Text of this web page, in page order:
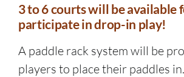
3 to 6 courts will be available
participate in drop-in play!
A paddle rack system will be
players to place their paddles